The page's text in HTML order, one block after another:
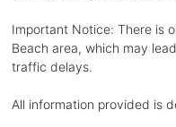
Important Notice: There is
Beach area, which may
traffic delays.
All information provided is